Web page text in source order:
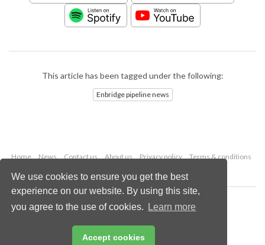
We use cookies to ensure you get the best
experience on our website. By using this site,
you agree to the use of cookies.
Learn more
Accept cookies
This article has been tagged under the following:
Enbridge pipeline news
Home News Contact us About us Privacy policy
Terms & conditions
Copyright © 2026 Palladian Publications Ltd.
All rights reserved
Email:enquiries@worldpipelines.com